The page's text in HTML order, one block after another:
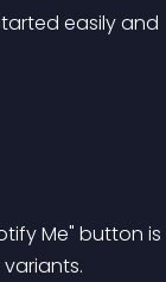
easily and
Me" button is